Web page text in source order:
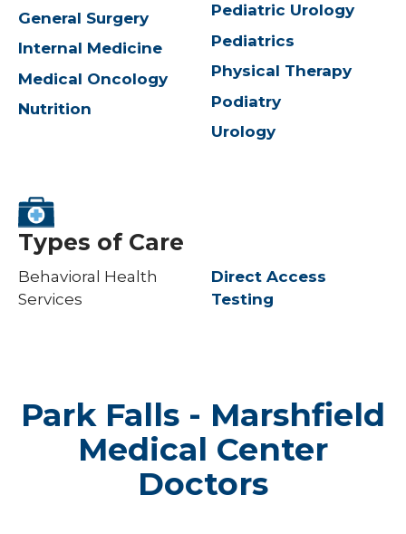
General Surgery
Internal Medicine
Medical Oncology
Nutrition
Pediatric Urology
Pediatrics
Physical Therapy
Podiatry
Urology
Types of Care
Behavioral Health
Services
Direct Access
Testing
Park Falls - Marshfield
Medical Center
Doctors